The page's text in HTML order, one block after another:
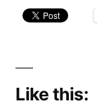
Like this: